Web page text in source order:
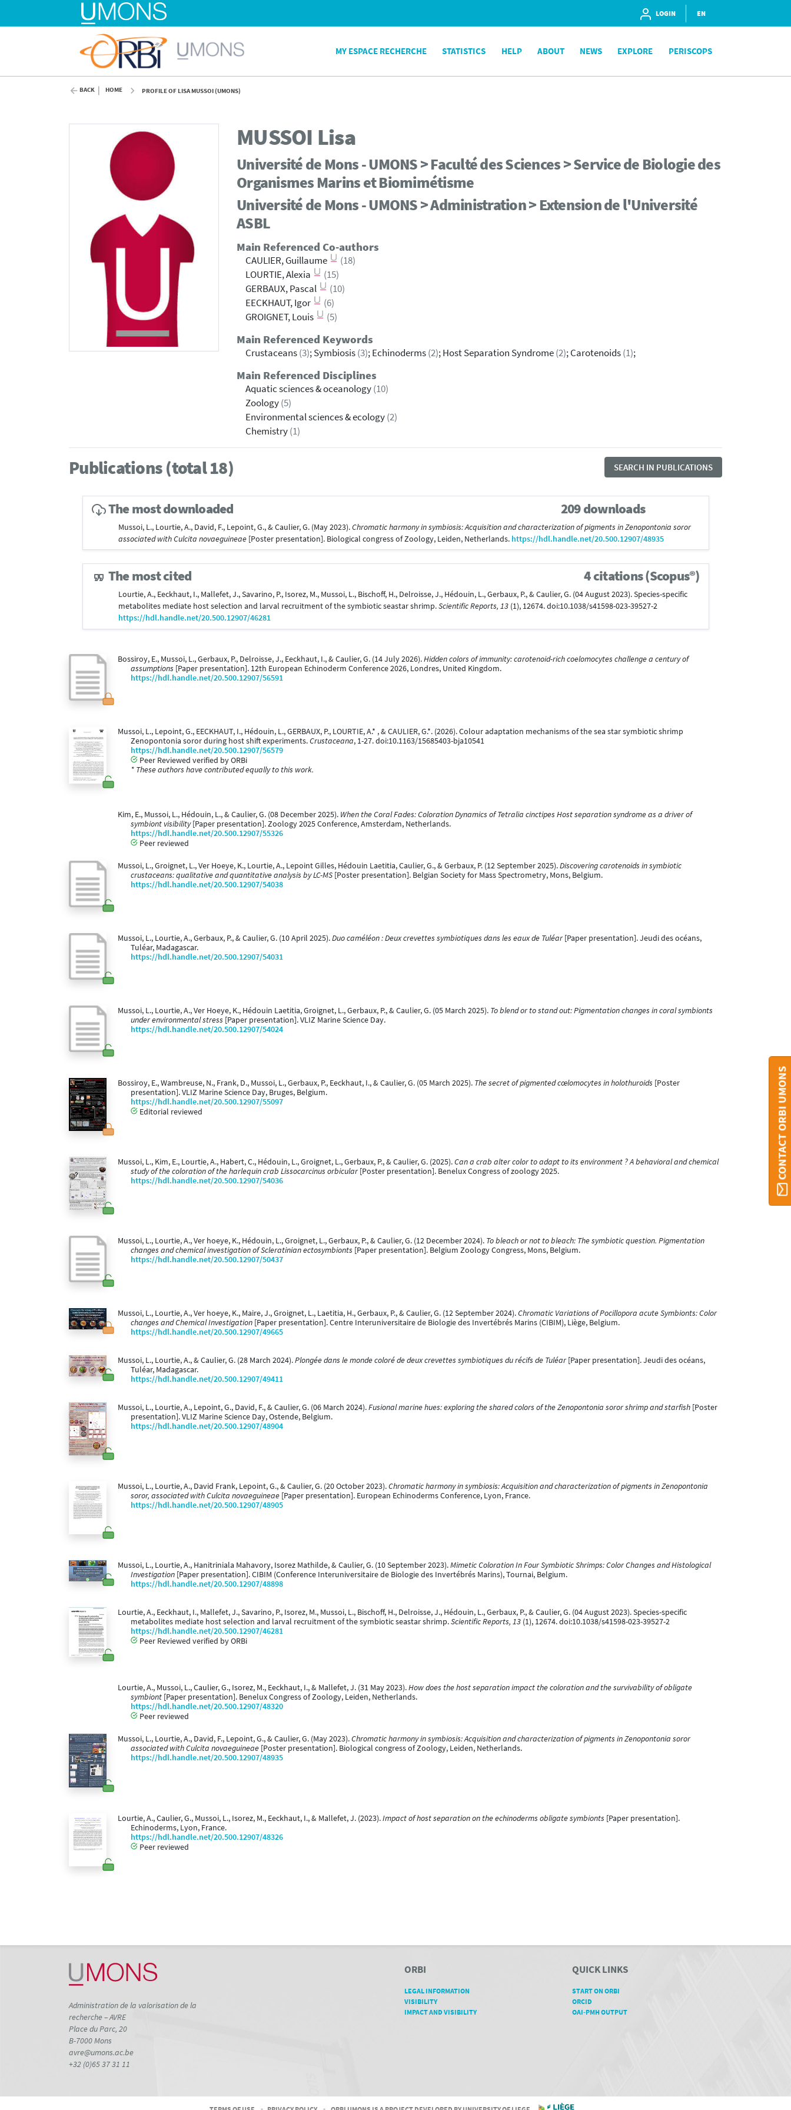
LOGIN EN
MY ESPACE RECHERCHE STATISTICS HELP ABOUT NEWS EXPLORE PERISCOPS
BACK HOME PROFILE OF LISA MUSSOI (UMONS)
MUSSOI Lisa
Université de Mons - UMONS > Faculté des Sciences > Service de Biologie des
Organismes Marins et Biomimétisme
Université de Mons - UMONS > Administration > Extension de l'Université
ASBL
Main Referenced Co-authors
CAULIER, Guillaume
(18)
LOURTIE, Alexia
(15)
GERBAUX, Pascal
(10)
EECKHAUT, Igor
(6)
GROIGNET, Louis
(5)
Main Referenced Keywords
Crustaceans(3); Symbiosis(3); Echinoderms(2); Host Separation Syndrome(2); Carotenoids(1);
Main Referenced Disciplines
Aquatic sciences & oceanology(10)
Zoology(5)
Environmental sciences & ecology(2)
Chemistry(1)
Publications (total 18) SEARCH IN PUBLICATIONS
The most downloaded 209 downloads
Mussoi, L., Lourtie, A., David, F., Lepoint, G., & Caulier, G. (May 2023).Chromatic harmony in symbiosis: Acquisition and characterization of pigments in Zenopontonia soror
associated with Culcita novaeguineae[Poster presentation]. Biological congress of Zoology, Leiden, Netherlands. https://hdl.handle.net/20.500.12907/48935
The most cited 4 citations (Scopus®)
Lourtie, A., Eeckhaut, I., Mallefet, J., Savarino, P., Isorez, M., Mussoi, L., Bischoff, H., Delroisse, J., Hédouin, L., Gerbaux, P., & Caulier, G. (04 August 2023). Species-specific
metabolites mediate host selection and larval recruitment of the symbiotic seastar shrimp.Scientific Reports, 13(1), 12674. doi:10.1038/s41598-023-39527-2
https://hdl.handle.net/20.500.12907/46281
Bossiroy, E., Mussoi, L., Gerbaux, P., Delroisse, J., Eeckhaut, I., & Caulier, G. (14 July 2026).Hidden colors of immunity: carotenoid-rich coelomocytes challenge a century of
assumptions [Paper presentation]. 12th European Echinoderm Conference 2026, Londres, United Kingdom.
https://hdl.handle.net/20.500.12907/56591
Mussoi, L., Lepoint, G., EECKHAUT, I., Hédouin, L., GERBAUX, P., LOURTIE, A.* , & CAULIER, G.*. (2026). Colour adaptation mechanisms of the sea star symbiotic shrimp
Zenopontonia soror during host shift experiments.Crustaceana, 1-27. doi:10.1163/15685403-bja10541
https://hdl.handle.net/20.500.12907/56579
Peer Reviewed verified by ORBi
* These authors have contributed equally to this work.
Kim, E., Mussoi, L., Hédouin, L., & Caulier, G. (08 December 2025). When the Coral Fades: Coloration Dynamics of Tetralia cinctipes Host separation syndrome as a driver of
symbiont visibility[Paper presentation]. Zoology 2025 Conference, Amsterdam, Netherlands.
https://hdl.handle.net/20.500.12907/55326
Peer reviewed
Mussoi, L., Groignet, L., Ver Hoeye, K., Lourtie, A., Lepoint Gilles, Hédouin Laetitia, Caulier, G., & Gerbaux, P. (12 September 2025).Discovering carotenoids in symbiotic
crustaceans: qualitative and quantitative analysis by LC-MS [Poster presentation]. Belgian Society for Mass Spectrometry, Mons, Belgium.
https://hdl.handle.net/20.500.12907/54038
Mussoi, L., Lourtie, A., Gerbaux, P., & Caulier, G. (10 April 2025).Duo caméléon : Deux crevettes symbiotiques dans les eaux de Tuléar[Paper presentation]. Jeudi des océans,
Tuléar, Madagascar.
https://hdl.handle.net/20.500.12907/54031
Mussoi, L., Lourtie, A., Ver Hoeye, K., Hédouin Laetitia, Groignet, L., Gerbaux, P., & Caulier, G. (05 March 2025). To blend or to stand out: Pigmentation changes in coral symbionts
under environmental stress [Paper presentation]. VLIZ Marine Science Day.
https://hdl.handle.net/20.500.12907/54024
Bossiroy, E., Wambreuse, N., Frank, D., Mussoi, L., Gerbaux, P., Eeckhaut, I., & Caulier, G. (05 March 2025). The secret of pigmented cœlomocytes in holothuroids [Poster
presentation]. VLIZ Marine Science Day, Bruges, Belgium.
https://hdl.handle.net/20.500.12907/55097
Editorial reviewed
Mussoi, L., Kim, E., Lourtie, A., Habert, C., Hédouin, L., Groignet, L., Gerbaux, P., & Caulier, G. (2025).Can a crab alter color to adapt to its environment ? A behavioral and chemical
study of the coloration of the harlequin crab Lissocarcinus orbicular[Poster presentation]. Benelux Congress of zoology 2025.
https://hdl.handle.net/20.500.12907/54036
Mussoi, L., Lourtie, A., Ver hoeye, K., Hédouin, L., Groignet, L., Gerbaux, P., & Caulier, G. (12 December 2024). To bleach or not to bleach: The symbiotic question. Pigmentation
changes and chemical investigation of Scleratinian ectosymbionts [Paper presentation]. Belgium Zoology Congress, Mons, Belgium.
https://hdl.handle.net/20.500.12907/50437
Mussoi, L., Lourtie, A., Ver hoeye, K., Maire, J., Groignet, L., Laetitia, H., Gerbaux, P., & Caulier, G. (12 September 2024).Chromatic Variations of Pocillopora acute Symbionts: Color
changes and Chemical Investigation [Paper presentation]. Centre Interuniversitaire de Biologie des Invertébrés Marins (CIBIM), Liège, Belgium.
https://hdl.handle.net/20.500.12907/49665
Mussoi, L., Lourtie, A., & Caulier, G. (28 March 2024).Plongée dans le monde coloré de deux crevettes symbiotiques du récifs de Tuléar[Paper presentation]. Jeudi des océans,
Tuléar, Madagascar.
https://hdl.handle.net/20.500.12907/49411
Mussoi, L., Lourtie, A., Lepoint, G., David, F., & Caulier, G. (06 March 2024).Fusional marine hues: exploring the shared colors of the Zenopontonia soror shrimp and starfish[Poster
presentation]. VLIZ Marine Science Day, Ostende, Belgium.
https://hdl.handle.net/20.500.12907/48904
Mussoi, L., Lourtie, A., David Frank, Lepoint, G., & Caulier, G. (20 October 2023).Chromatic harmony in symbiosis: Acquisition and characterization of pigments in Zenopontonia
soror, associated with Culcita novaeguineae [Paper presentation]. European Echinoderms Conference, Lyon, France.
https://hdl.handle.net/20.500.12907/48905
Mussoi, L., Lourtie, A., Hanitriniala Mahavory, Isorez Mathilde, & Caulier, G. (10 September 2023).Mimetic Coloration In Four Symbiotic Shrimps: Color Changes and Histological
Investigation [Paper presentation]. CIBIM (Conference Interuniversitaire de Biologie des Invertébrés Marins), Tournai, Belgium.
https://hdl.handle.net/20.500.12907/48898
Lourtie, A., Eeckhaut, I., Mallefet, J., Savarino, P., Isorez, M., Mussoi, L., Bischoff, H., Delroisse, J., Hédouin, L., Gerbaux, P., & Caulier, G. (04 August 2023). Species-specific
metabolites mediate host selection and larval recruitment of the symbiotic seastar shrimp.Scientific Reports, 13 (1), 12674. doi:10.1038/s41598-023-39527-2
https://hdl.handle.net/20.500.12907/46281
Peer Reviewed verified by ORBi
Lourtie, A., Mussoi, L., Caulier, G., Isorez, M., Eeckhaut, I., & Mallefet, J. (31 May 2023).How does the host separation impact the coloration and the survivability of obligate
symbiont [Paper presentation]. Benelux Congress of Zoology, Leiden, Netherlands.
https://hdl.handle.net/20.500.12907/48320
Peer reviewed
Mussoi, L., Lourtie, A., David, F., Lepoint, G., & Caulier, G. (May 2023).Chromatic harmony in symbiosis: Acquisition and characterization of pigments in Zenopontonia soror
associated with Culcita novaeguineae [Poster presentation]. Biological congress of Zoology, Leiden, Netherlands.
https://hdl.handle.net/20.500.12907/48935
Lourtie, A., Caulier, G., Mussoi, L., Isorez, M., Eeckhaut, I., & Mallefet, J. (2023).Impact of host separation on the echinoderms obligate symbionts [Paper presentation].
Echinoderms, Lyon, France.
https://hdl.handle.net/20.500.12907/48326
Peer reviewed
CONTACT ORBI UMONS
Administration de la valorisation de la
recherche – AVRE
Place du Parc, 20
B-7000 Mons
avre@umons.ac.be
+32 (0)65 37 31 11
ORBI
LEGAL INFORMATION
VISIBILITY
IMPACT AND VISIBILITY
QUICK LINKS
START ON ORBI
ORCID
OAI-PMH OUTPUT